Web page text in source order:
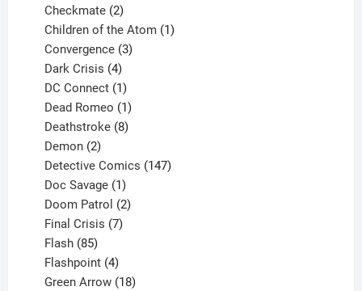
products
Checkmate 2
products
Children of the Atom 1
Convergence 3
Dark Crisis 4
products
DC Connect 1
product
Dead Romeo 1
product
Deathstroke 8
Demon 2
products
Detective Comics 147
Doc Savage 1
product
Doom Patrol 2
Final Crisis 7
Flash 85
products
Flashpoint 4
products
Green Arrow 18